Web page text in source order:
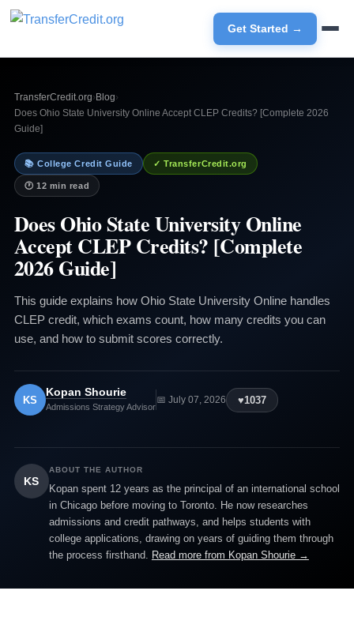
Get Started →
TransferCredit.org› Blog›
Does Ohio State University Online Accept CLEP Credits? [Complete 2026
Guide]
📚 College Credit Guide ✓ TransferCredit.org
🕐 12 min read
Does Ohio State University Online
Accept CLEP Credits? [Complete
2026 Guide]
This guide explains how Ohio State University Online handles
CLEP credit, which exams count, how many credits you can
use, and how to submit scores correctly.
KS
Kopan Shourie
Admissions Strategy Advisor
📅 July 07, 2026 ♥1037
KS
ABOUT THE AUTHOR
Kopan spent 12 years as the principal of an international school
in Chicago before moving to Toronto. He now researches
admissions and credit pathways, and helps students with
college applications, drawing on years of guiding them through
the process firsthand. Read more from Kopan Shourie →